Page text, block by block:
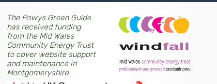
The Powys Green Guide
has received funding
from the Mid Wales
Community Energy Trust
to cover website support
and maintenance in
Montgomeryshire